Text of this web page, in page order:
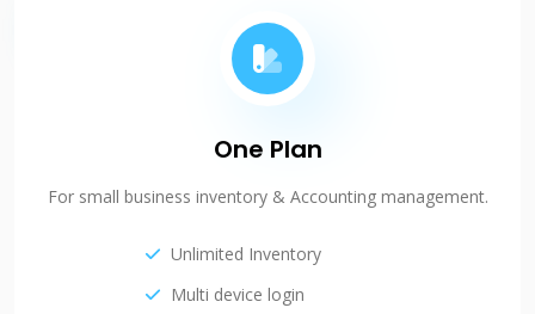
One Plan
For small business inventory & Accounting management.
Unlimited Inventory
Multi device login